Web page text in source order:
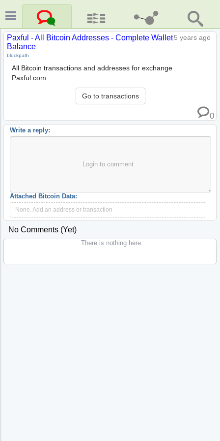
5 years ago
Paxful - All Bitcoin Addresses - Complete Wallet
Balance
blockpath
All Bitcoin transactions and addresses for exchange
Paxful.com
Go to transactions
0
Write a reply:
Login to comment
Attached Bitcoin Data:
None. Add an address or transaction
No Comments (yet)
There is nothing here.